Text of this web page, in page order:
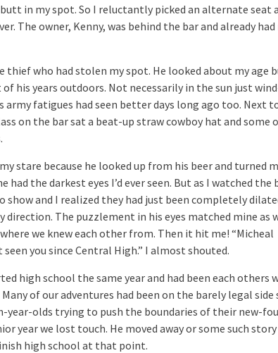
butt in my spot. So I reluctantly picked an alternate seat a
The owner, Kenny, was behind the bar and already had
thief who had stolen my spot. He looked about my age
his years outdoors. Not necessarily in the sun just
army fatigues had seen better days long ago too. Next
on the bar sat a beat-up straw cowboy hat and some
stare because he looked up from his beer and turned
the darkest eyes I’d ever seen. But as I watched the
show and I realized they had just been completely
direction. The puzzlement in his eyes matched mine as
we knew each other from. Then it hit me! “Micheal
seen you since Central High.” I almost shouted.
high school the same year and had been each others
of our adventures had been on the barely legal side
year-olds trying to push the boundaries of their new-
year we lost touch. He moved away or some such story
high school at that point.